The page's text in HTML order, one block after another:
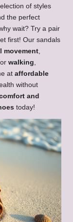
of styles
the perfect
wait? Try a pair
first! Our sandals
movement
walking
at affordable
without
and
today!